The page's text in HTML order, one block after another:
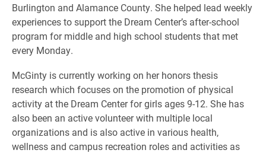
Burlington and Alamance County. She helped lead weekly
experiences to support the Dream Center’s after-school
program for middle and high school students that met
every Monday.
McGinty is currently working on her honors thesis
research which focuses on the promotion of physical
activity at the Dream Center for girls ages 9-12. She has
also been an active volunteer with multiple local
organizations and is also active in various health,
wellness and campus recreation roles and activities as